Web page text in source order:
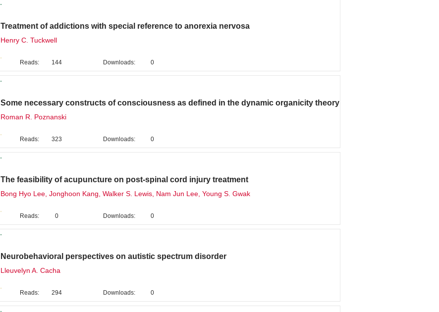
Treatment of addictions with special reference to anorexia nervosa
Henry C. Tuckwell
Reads: 144 Downloads: 0
Some necessary constructs of consciousness as defined in the dynamic organicity theory
Roman R. Poznanski
Reads: 323 Downloads: 0
The feasibility of acupuncture on post-spinal cord injury treatment
Bong Hyo Lee, Jonghoon Kang, Walker S. Lewis, Nam Jun Lee, Young S. Gwak
Reads: 0 Downloads: 0
Neurobehavioral perspectives on autistic spectrum disorder
Lleuvelyn A. Cacha
Reads: 294 Downloads: 0